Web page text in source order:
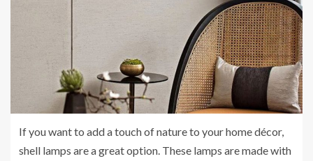
If you want to add a touch of nature to your home décor,
shell lamps are a great option. These lamps are made with